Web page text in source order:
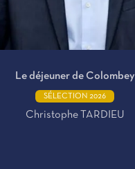
Le déjeuner de Colombey
SÉLECTION 2026
Christophe TARDIEU